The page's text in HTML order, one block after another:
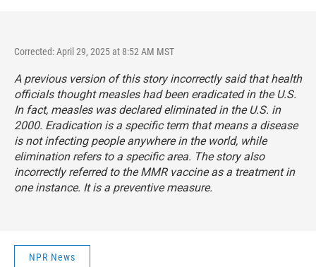
Corrected: April 29, 2025 at 8:52 AM MST
A previous version of this story incorrectly said that health
officials thought measles had been eradicated in the U.S.
In fact, measles was declared eliminated in the U.S. in
2000. Eradication is a specific term that means a disease
is not infecting people anywhere in the world, while
elimination refers to a specific area. The story also
incorrectly referred to the MMR vaccine as a treatment in
one instance. It is a preventive measure.
NPR News